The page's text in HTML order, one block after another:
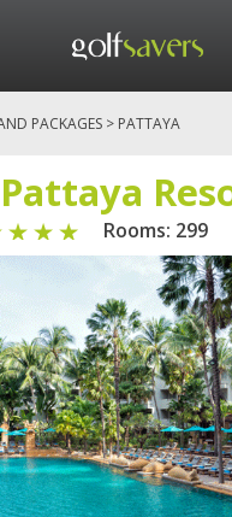
PACKAGES > PATTAYA
Rooms: 299